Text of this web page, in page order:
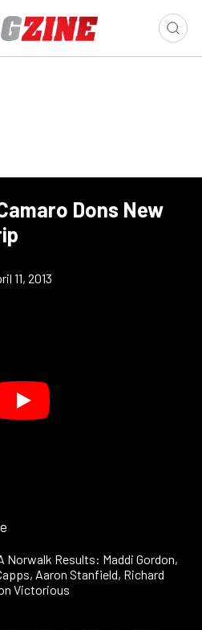
Dons New
11, 2013
Norwalk Results: Maddi Gordon,
Aaron Stanfield, Richard
Victorious